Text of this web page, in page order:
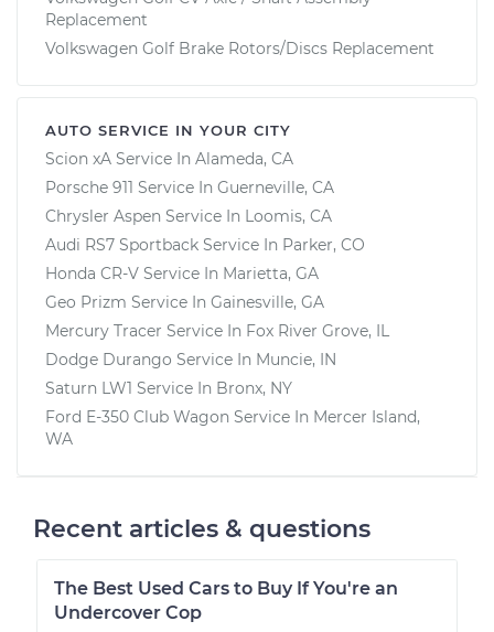
Replacement
Volkswagen Golf Brake Rotors/Discs Replacement
AUTO SERVICE IN YOUR CITY
Scion xA Service In Alameda, CA
Porsche 911 Service In Guerneville, CA
Chrysler Aspen Service In Loomis, CA
Audi RS7 Sportback Service In Parker, CO
Honda CR-V Service In Marietta, GA
Geo Prizm Service In Gainesville, GA
Mercury Tracer Service In Fox River Grove, IL
Dodge Durango Service In Muncie, IN
Saturn LW1 Service In Bronx, NY
Ford E-350 Club Wagon Service In Mercer Island,
WA
Recent articles & questions
The Best Used Cars to Buy If You're an
Undercover Cop